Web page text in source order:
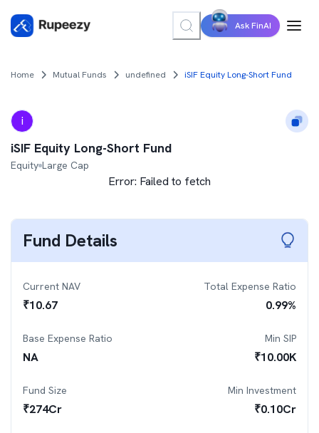
Ask FinAI
Home Mutual Funds undefined iSIF Equity Long-Short Fund
i
iSIF Equity Long-Short Fund
Equity Large Cap
Error: Failed to fetch
Fund Details
Current NAV
₹10.67
Total Expense Ratio
0.99%
Base Expense Ratio
NA
Min SIP
₹10.00K
Fund Size
₹274Cr
Min Investment
₹0.10Cr